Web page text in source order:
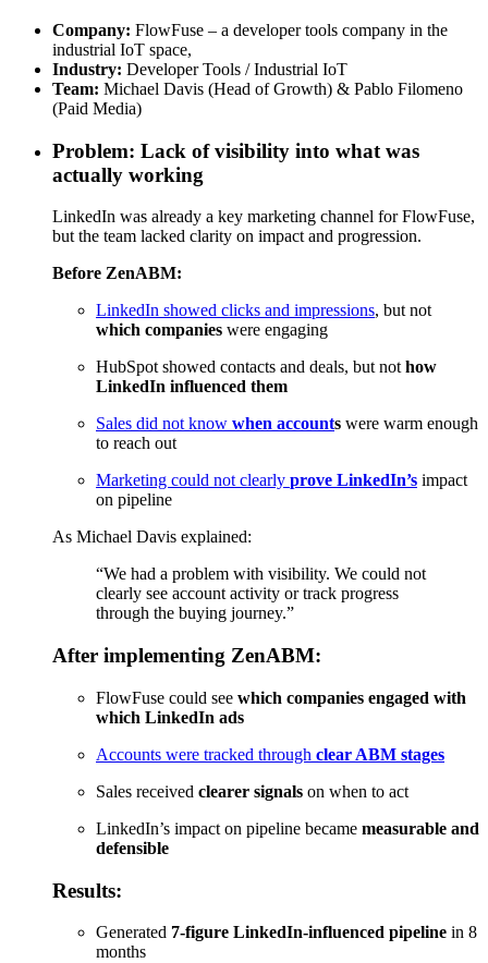
Company: FlowFuse – a developer tools company in the
industrial IoT space,
Industry: Developer Tools / Industrial IoT
Team: Michael Davis (Head of Growth) & Pablo Filomeno
(Paid Media)
Problem: Lack of visibility into what was
actually working
LinkedIn was already a key marketing channel forFlowFuse,
but the team lacked clarity on impact and progression.
Before ZenABM:
LinkedIn showed clicks and impressions, but not
which companies were engaging
HubSpot showed contacts and deals, but not how
LinkedIn influenced them
Sales did not know when accounts were warm enough
to reach out
Marketing could not clearly prove LinkedIn’s impact
on pipeline
As Michael Davis explained:
“We had a problem with visibility. We could not
clearly see account activity or track progress
through the buying journey.”
After implementing ZenABM:
FlowFuse could see which companies engaged with
which LinkedIn ads
Accounts were tracked through clear ABM stages
Sales received clearer signals on when to act
LinkedIn’s impact on pipeline became measurable and
defensible
Results:
Generated 7-figure LinkedIn-influenced pipeline in 8
months